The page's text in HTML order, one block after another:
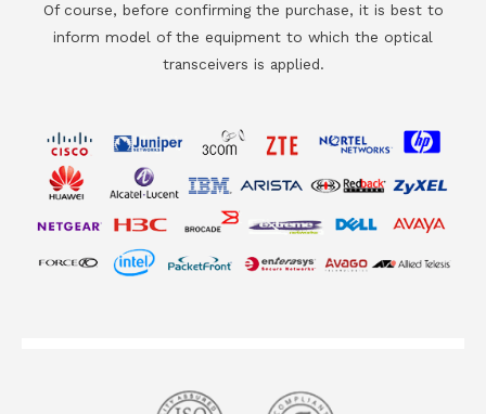
Of course, before confirming the purchase, it is best to
inform model of the equipment to which the optical
transceivers is applied.